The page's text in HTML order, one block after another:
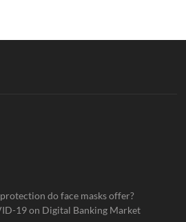
do face masks offer?
19 on Digital Banking Market